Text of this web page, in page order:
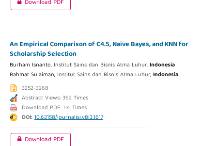
Download PDF
An Empirical Comparison of C4.5, Naive Bayes, and KNN for
Scholarship Selection
Burham Isnanto, Institut Sains dan Bisnis Atma Luhur,Indonesia
Rahmat Sulaiman, Institut Sains dan Bisnis Atma Luhur,Indonesia
3252-3268
Abstract Views: 362 Times
Download PDF: 114 Times
DOI:10.63158/journalisi.v8i3.1617
Download PDF